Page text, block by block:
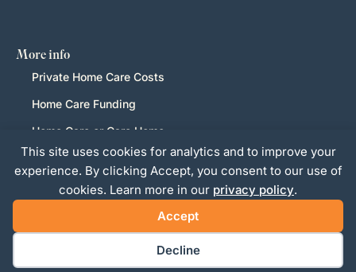
This site uses cookies for analytics and to improve your
experience. By clicking Accept, you consent to our use of
cookies. Learn more in our privacy policy.
Accept
Decline
More info
Private Home Care Costs
Home Care Funding
Home Care or Care Home
LGBTQ+
Privacy Policy
Copyright Ashwell Home Care Services LTD 2026+
Website Design and Management by Pixertise